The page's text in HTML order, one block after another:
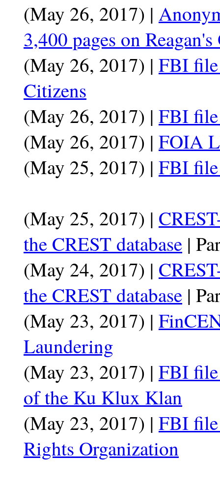
(May 26, 2017) |
3,400 pages on
(May 26, 2017) | FBI
Citizens
(May 26, 2017) | FBI
(May 26, 2017) | FOIA
(May 25, 2017) | FBI file
(May 25, 2017) |
the CREST database |
(May 24, 2017) |
the CREST database |
(May 23, 2017) |
Laundering
(May 23, 2017) | FBI
of the Ku Klux Klan
(May 23, 2017) | FBI
Rights Organization